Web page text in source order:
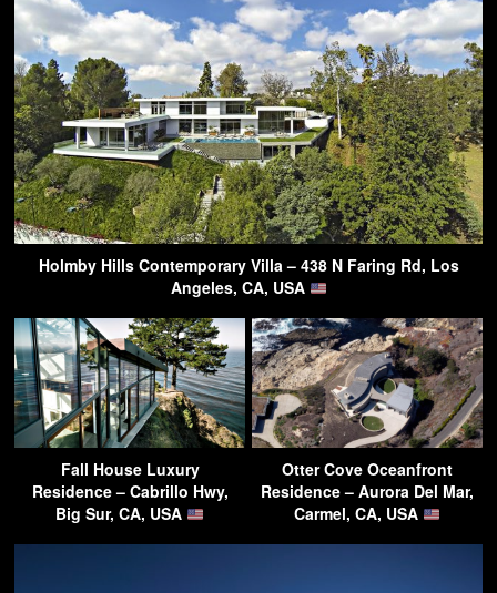
Holmby Hills Contemporary Villa – 438 N Faring Rd, Los
Angeles, CA, USA
Fall House Luxury
Residence – Cabrillo Hwy,
Big Sur, CA, USA
Otter Cove Oceanfront
Residence – Aurora Del Mar,
Carmel, CA, USA